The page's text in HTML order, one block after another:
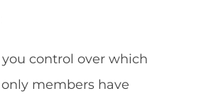
control over which
members have